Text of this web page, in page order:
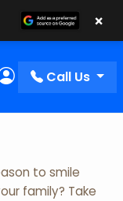
Order
Account
Call Us
to smile
family? Take
×